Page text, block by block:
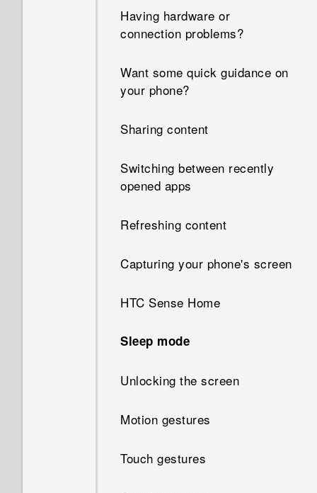
Having hardware or
connection problems?
Want some quick guidance on
your phone?
Sharing content
Switching between recently
opened apps
Refreshing content
Capturing your phone's screen
HTC Sense Home
Sleep mode
Unlocking the screen
Motion gestures
Touch gestures